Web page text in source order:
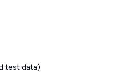
test data)